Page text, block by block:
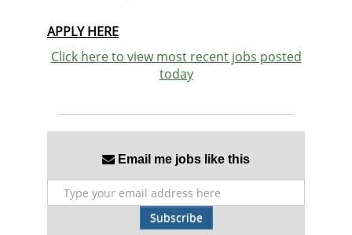
APPLY HERE
Click here to view most recent jobs posted
today
Email me jobs like this
Subscribe